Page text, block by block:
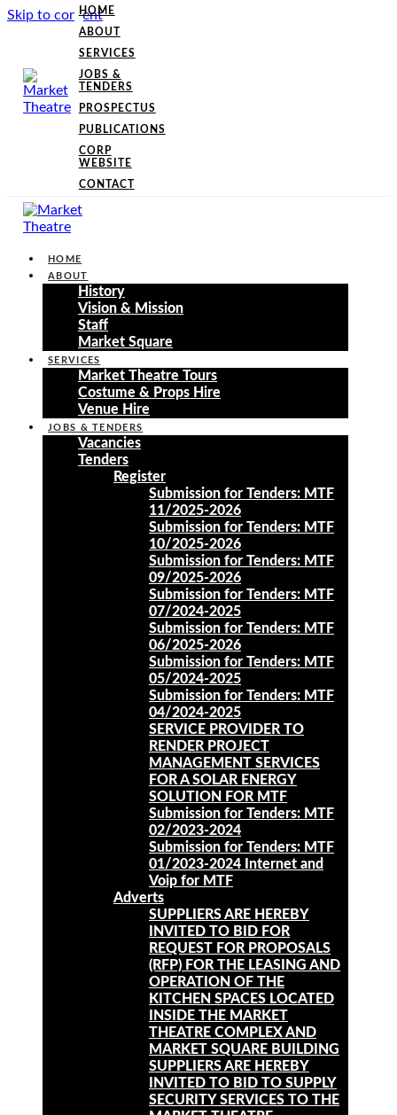
Skip to content
HOME
ABOUT
SERVICES
JOBS &
TENDERS
PROSPECTUS
PUBLICATIONS
CORP
WEBSITE
CONTACT
HOME
ABOUT
History
Vision & Mission
Staff
Market Square
SERVICES
Market Theatre Tours
Costume & Props Hire
Venue Hire
JOBS & TENDERS
Vacancies
Tenders
Register
Submission for Tenders: MTF
11/2025-2026
Submission for Tenders: MTF
10/2025-2026
Submission for Tenders: MTF
09/2025-2026
Submission for Tenders: MTF
07/2024-2025
Submission for Tenders: MTF
06/2025-2026
Submission for Tenders: MTF
05/2024-2025
Submission for Tenders: MTF
04/2024-2025
SERVICE PROVIDER TO
RENDER PROJECT
MANAGEMENT SERVICES
FOR A SOLAR ENERGY
SOLUTION FOR MTF
Submission for Tenders: MTF
02/2023-2024
Submission for Tenders: MTF
01/2023-2024 Internet and
Voip for MTF
Adverts
SUPPLIERS ARE HEREBY
INVITED TO BID FOR
REQUEST FOR PROPOSALS
(RFP) FOR THE LEASING AND
OPERATION OF THE
KITCHEN SPACES LOCATED
INSIDE THE MARKET
THEATRE COMPLEX AND
MARKET SQUARE BUILDING
SUPPLIERS ARE HEREBY
INVITED TO BID TO SUPPLY
SECURITY SERVICES TO THE